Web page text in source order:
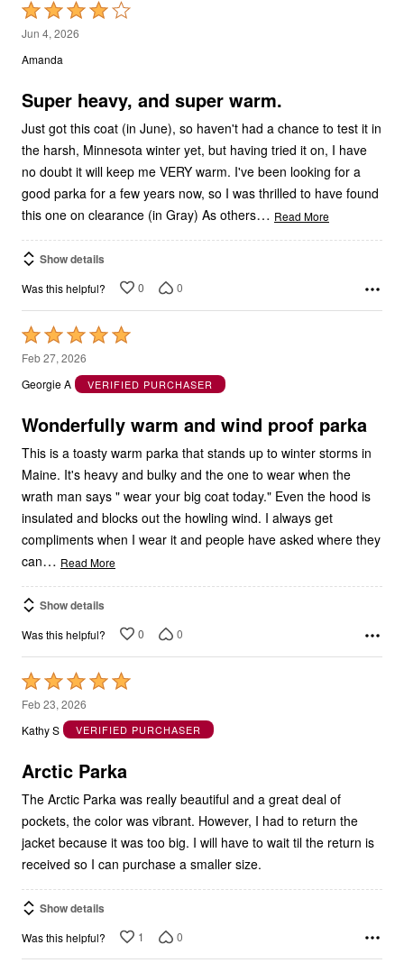
Rated
4
out
5
Jun 4, 2026
Amanda
Super heavy, and super warm.
Just got this coat (in June), so haven't had a chance to test it in
the harsh, Minnesota winter yet, but having tried it on, I have
no doubt it will keep me VERY warm. I've been looking for a
good parka for a few years now, so I was thrilled to have found
this one on clearance (in Gray) As others… Read More
Show details
Was this helpful? 0 0
Rated
5
out
5
Feb 27, 2026
Georgie A
VERIFIED PURCHASER
Wonderfully warm and wind proof parka
This is a toasty warm parka that stands up to winter storms in
Maine. It's heavy and bulky and the one to wear when the
wrath man says " wear your big coat today." Even the hood is
insulated and blocks out the howling wind. I always get
compliments when I wear it and people have asked where they
can… Read More
Show details
Was this helpful? 0 0
Rated
5
out
5
Feb 23, 2026
Kathy S
VERIFIED PURCHASER
Arctic Parka
The Arctic Parka was really beautiful and a great deal of
pockets, the color was vibrant. However, I had to return the
jacket because it was too big. I will have to wait til the return is
received so I can purchase a smaller size.
Show details
Was this helpful? 1 0